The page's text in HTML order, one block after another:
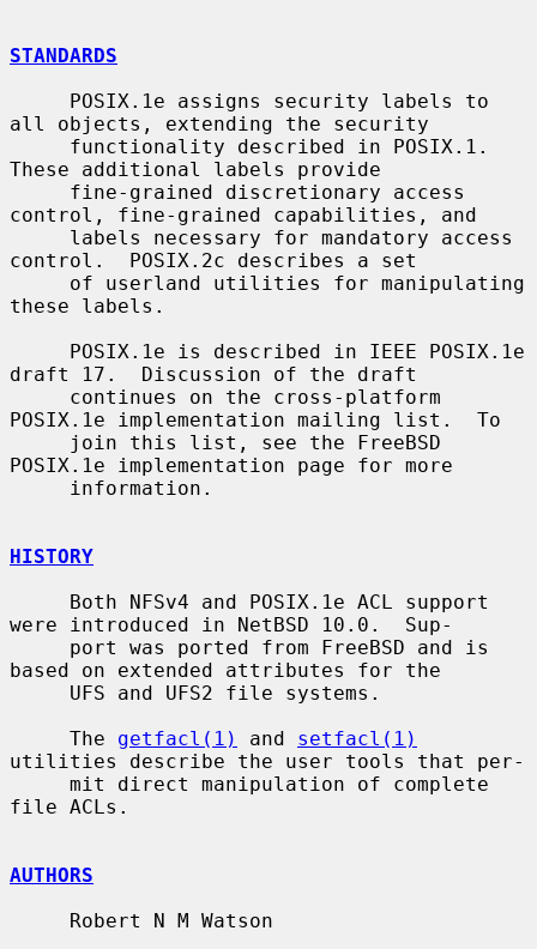
STANDARDS
all objects, extending the security
These additional labels provide
control, fine-grained capabilities, and
control.  POSIX.2c describes a set
these labels.
draft 17.  Discussion of the draft
POSIX.1e implementation mailing list.  To
POSIX.1e implementation page for more
HISTORY
were introduced in NetBSD 10.0.  Sup-
based on extended attributes for the
     The
getfacl(1) and setfacl(1)
utilities describe the user tools that per-
file ACLs.
AUTHORS